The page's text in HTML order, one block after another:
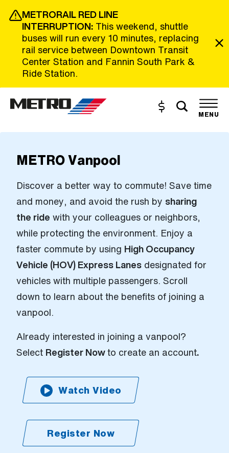
Skip to Main Content
METRORAIL RED LINE
INTERRUPTION: This weekend, shuttle
buses will run every 10 minutes, replacing
rail service between Downtown Transit
Center Station and Fannin South Park &
Ride Station.
The site navigation utilizes the tab and enter keys. Use tab
Buy and Reload
Toggle
MENU
METRO Vanpool
Discover a better way to commute! Save time
and money, and avoid the rush by sharing
the ride with your colleagues or neighbors,
while protecting the environment. Enjoy a
faster commute by using High Occupancy
Vehicle (HOV) Express Lanes designated for
vehicles with multiple passengers. Scroll
down to learn about the benefits of joining a
vanpool.
Already interested in joining a vanpool?
Select Register Nowto create an account.
Watch Video
Register Now
(Open external link)